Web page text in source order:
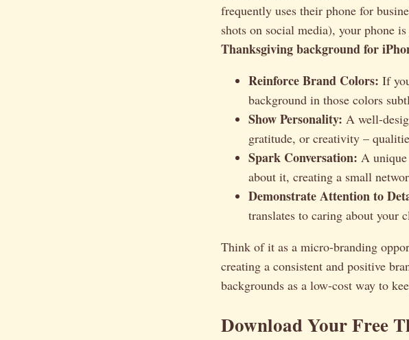
frequently uses their phone for
shots on social media), your phone is
Thanksgiving background for
Reinforce Brand Colors: If
background in those colors
Show Personality: A well-
gratitude, or creativity –
Spark Conversation: A
about it, creating a small
Demonstrate Attention to
translates to caring about your
Think of it as a micro-branding
creating a consistent and positive
backgrounds as a low-cost way to
Download Your Free